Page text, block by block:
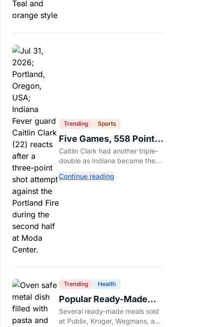
Trending Sports
Five Games, 558 Points,
And A Very Different
Fever Team
Caitlin Clark had another triple-
double as Indiana became the
points in five straight games.
Continue reading
Trending Health
Popular Ready-Made
Meals Sold at Publix,
Kroger, and Wegmans
Several ready-made meals sold
at Publix, Kroger, Wegmans, and